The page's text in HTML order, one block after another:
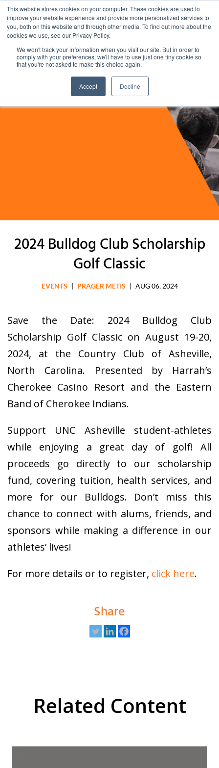
This website stores cookies on your computer. These cookies are used to
improve your website experience and provide more personalized services to
you, both on this website and through other media. To find out more about the
cookies we use, see our Privacy Policy.
We won't track your information when you visit our site. But in order to
comply with your preferences, we'll have to use just one tiny cookie so
that you're not asked to make this choice again.
Accept Decline
2024 Bulldog Club Scholarship
Golf Classic
EVENTS | PRAGER METIS | AUG 06, 2024
Save the Date: 2024 Bulldog Club
Scholarship Golf Classic on August 19-20,
2024, at the Country Club of Asheville,
North Carolina. Presented by Harrah’s
Cherokee Casino Resort and the Eastern
Band of Cherokee Indians.
Support UNC Asheville student-athletes
while enjoying a great day of golf! All
proceeds go directly to our scholarship
fund, covering tuition, health services, and
more for our Bulldogs. Don’t miss this
chance to connect with alums, friends, and
sponsors while making a difference in our
athletes’ lives!
For more details or to register, click here.
Share
Related Content